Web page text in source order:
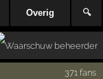
Overig 🔍
371 fans